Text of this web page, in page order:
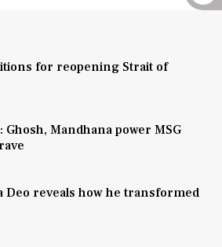
for reopening Strait of
Mandhana power MSG
Deo reveals how he transformed